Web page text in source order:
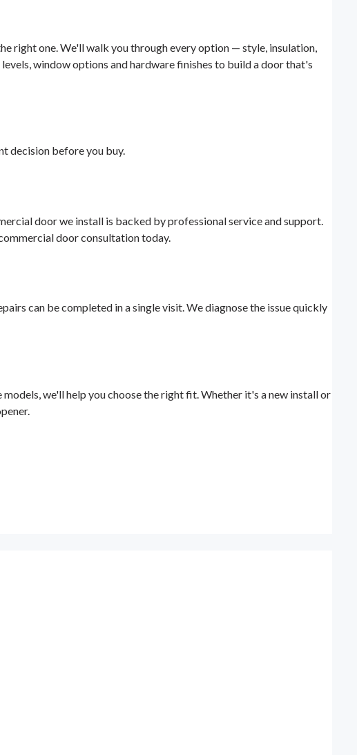
right one. We'll walk you through every option — style, insulation,
window options and hardware finishes to build a door that's
decision before you buy.
door we install is backed by professional service and support.
door consultation today.
can be completed in a single visit. We diagnose the issue quickly
we'll help you choose the right fit. Whether it's a new install or